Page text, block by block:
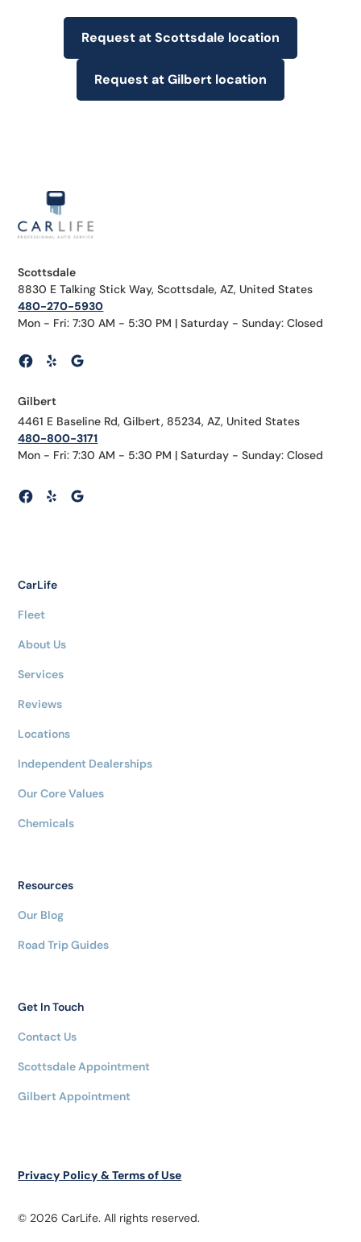
Request at Scottsdale location
Request at Gilbert location
Scottsdale
8830 E Talking Stick Way, Scottsdale, AZ, United States
480-270-5930
Mon - Fri: 7:30 AM - 5:30 PM | Saturday - Sunday: Closed
Gilbert
4461 E Baseline Rd, Gilbert, 85234, AZ, United States
480-800-3171
Mon - Fri: 7:30 AM - 5:30 PM | Saturday - Sunday: Closed
CarLife
Fleet
About Us
Services
Reviews
Locations
Independent Dealerships
Our Core Values
Chemicals
Resources
Our Blog
Road Trip Guides
Get In Touch
Contact Us
Scottsdale Appointment
Gilbert Appointment
© 2026 CarLife. All rights reserved.
Privacy Policy & Terms of Use